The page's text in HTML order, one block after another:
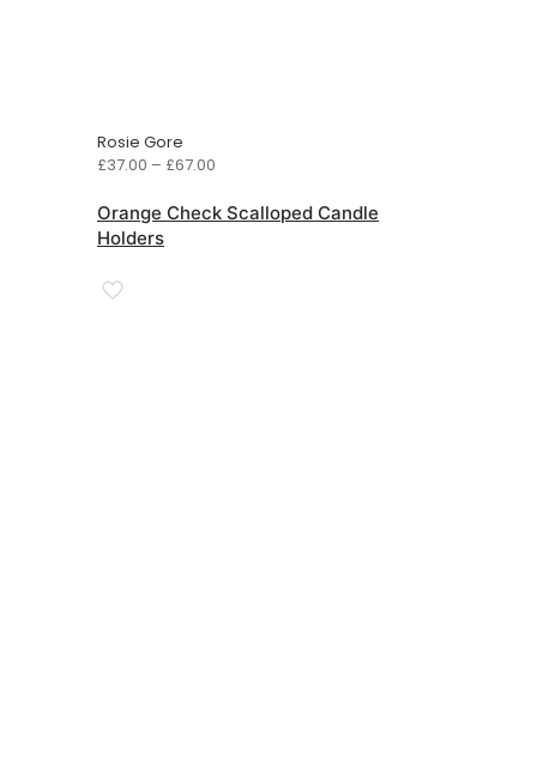
Rosie Gore
£37.00 – £67.00
£37.00
Orange Check Scalloped Candle
Holders